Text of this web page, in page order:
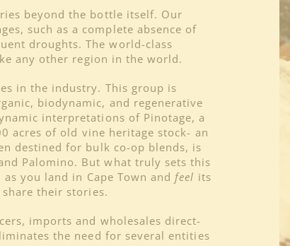
beyond the bottle itself. Our
such as a complete absence of
droughts. The world-class
any other region in the world.
in the industry. This group is
biodynamic, and regenerative
interpretations of Pinotage, a
acres of old vine heritage stock- an
destined for bulk co-op blends, is
Palomino. But what truly sets this
you land in Cape Town and feel its
their stories.
imports and wholesales direct-
the need for several entities